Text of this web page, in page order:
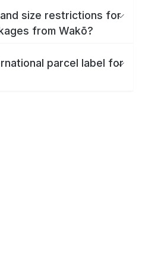
size restrictions for
from Wakō?
parcel label for